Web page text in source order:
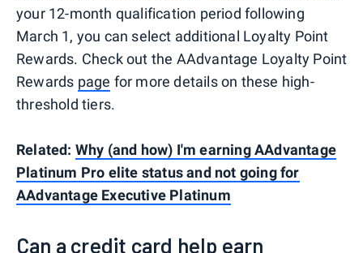
your 12-month qualification period following
March 1, you can select additional Loyalty Point
Rewards. Check out the AAdvantage Loyalty Point
Rewards page for more details on these high-
threshold tiers.
Related: Why (and how) I'm earning AAdvantage
Platinum Pro elite status and not going for
AAdvantage Executive Platinum
Can a credit card help earn